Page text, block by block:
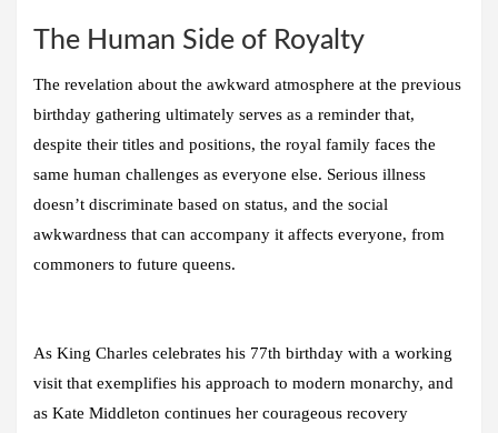
The Human Side of Royalty
The revelation about the awkward atmosphere at the previous
birthday gathering ultimately serves as a reminder that,
despite their titles and positions, the royal family faces the
same human challenges as everyone else. Serious illness
doesn’t discriminate based on status, and the social
awkwardness that can accompany it affects everyone, from
commoners to future queens.
As King Charles celebrates his 77th birthday with a working
visit that exemplifies his approach to modern monarchy, and
as Kate Middleton continues her courageous recovery